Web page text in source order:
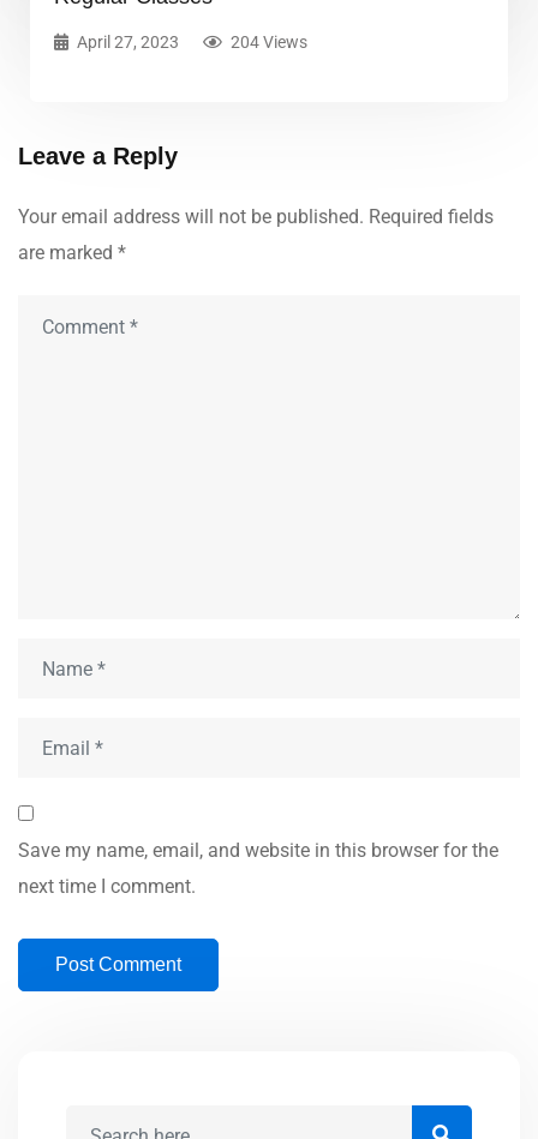
April 27, 2023 204 Views
Leave a Reply
Your email address will not be published. Required fields
are marked *
Save my name, email, and website in this browser for the
next time I comment.